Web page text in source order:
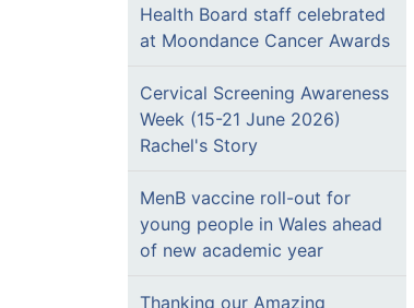
Health Board staff celebrated
at Moondance Cancer Awards
Cervical Screening Awareness
Week (15-21 June 2026)
Rachel's Story
MenB vaccine roll-out for
young people in Wales ahead
of new academic year
Thanking our Amazing